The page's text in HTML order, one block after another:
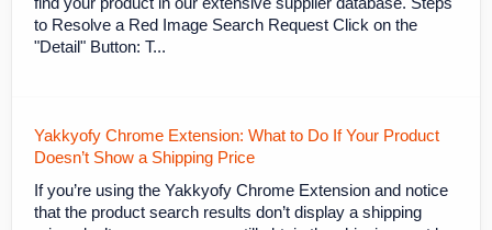
to Resolve a Red Image Search Request Click on the
"Detail" Button: T...
Yakkyofy Chrome Extension: What to Do If Your Product
Doesn’t Show a Shipping Price
If you’re using the Yakkyofy Chrome Extension and notice
that the product search results don’t display a shipping